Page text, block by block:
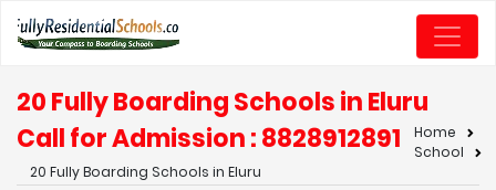
20 Fully Boarding Schools in Eluru
Call for Admission : 8828912891
Home
School
20 Fully Boarding Schools in Eluru